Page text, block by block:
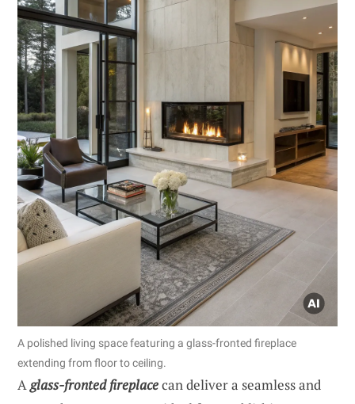
A polished living space featuring a glass-fronted fireplace
extending from floor to ceiling.
Aglass-fronted fireplacecan deliver a seamless and